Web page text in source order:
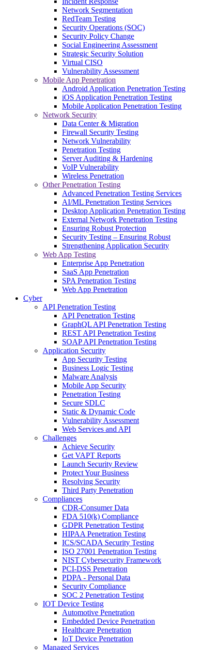
Network Segmentation
RedTeam Testing
Security Operations (SOC)
Security Policy Change
Social Engineering Assessment
Strategic Security Solution
Virtual CISO
Vulnerability Assessment
Mobile App Penetration
Android Application Penetration Testing
iOS Application Penetration Testing
Mobile Application Penetration Testing
Network Security
Data Center & Migration
Firewall Security Testing
Network Vulnerability
Penetration Testing
Server Auditing & Hardening
VoIP Vulnerability
Wireless Penetration
Other Penetration Testing
Advanced Penetration Testing Services
AI/ML Penetration Testing Services
Desktop Application Penetration Testing
External Network Penetration Testing
Ensuring Robust Protection
Security Testing – Ensuring Robust
Strengthening Application Security
Web App Testing
Enterprise App Penetration
SaaS App Penetration
SPA Penetration Testing
Web App Penetration
Cyber
API Penetration Testing
API Penetration Testing
GraphQL API Penetration Testing
REST API Penetration Testing
SOAP API Penetration Testing
Application Security
App Security Testing
Business Logic Testing
Malware Analysis
Mobile App Security
Penetration Testing
Secure SDLC
Static & Dynamic Code
Vulnerability Assessment
Web Services and API
Challenges
Achieve Security
Get VAPT Reports
Launch Security Review
Protect Your Business
Resolving Security
Third Party Penetration
Compliances
CDR-Consumer Data
FDA 510(k) Compliance
GDPR Penetration Testing
HIPAA Penetration Testing
ICS/SCADA Security Testing
ISO 27001 Penetration Testing
NIST Cybersecurity Framework
PCI-DSS Penetration
PDPA - Personal Data
Security Compliance
SOC 2 Penetration Testing
IOT Device Testing
Automotive Penetration
Embedded Device Penetration
Healthcare Penetration
IoT Device Penetration
Managed Services